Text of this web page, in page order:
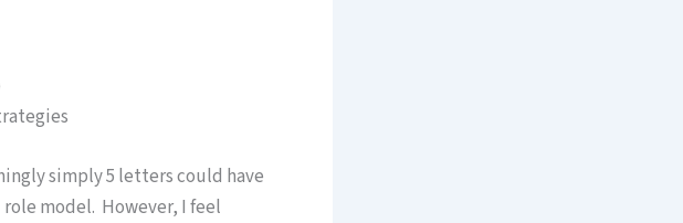
simply 5 letters could have
model. However, I feel